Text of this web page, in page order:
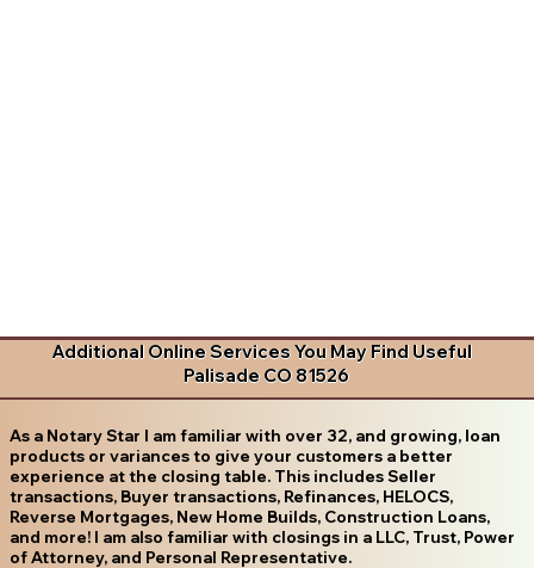
Additional Online Services You May Find Useful
Palisade CO 81526
As a Notary Star I am familiar with over 32, and growing, loan
products or variances to give your customers a better
experience at the closing table. This includes Seller
transactions, Buyer transactions, Refinances, HELOCS,
Reverse Mortgages, New Home Builds, Construction Loans,
and more! I am also familiar with closings in a LLC, Trust, Power
of Attorney, and Personal Representative.